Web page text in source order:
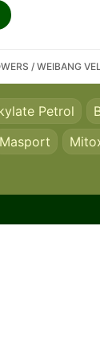
/ WEIBANG
Petrol
Masport